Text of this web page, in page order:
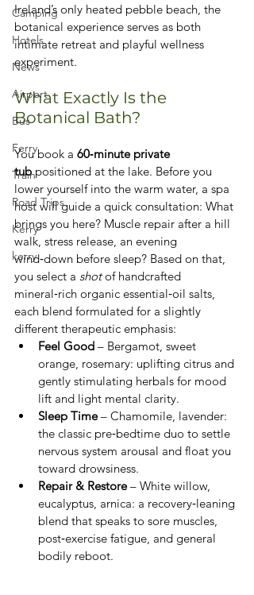
Camping
Hotels
News
Airport
Bus
Ferry
Train
Road Trips
Kerry
kerry
Ireland’s only heated pebble beach, the
botanical experience serves as both
intimate retreat and playful wellness
experiment.
What Exactly Is the
Botanical Bath?
You book a 60‑minute private
tub positioned at the lake. Before you
lower yourself into the warm water, a spa
host will guide a quick consultation: What
brings you here? Muscle repair after a hill
walk, stress release, an evening
wind‑down before sleep? Based on that,
you select a shot of handcrafted
mineral‑rich organic essential‑oil salts,
each blend formulated for a slightly
different therapeutic emphasis:
Feel Good – Bergamot, sweet
orange, rosemary: uplifting citrus and
gently stimulating herbals for mood
lift and light mental clarity.
Sleep Time – Chamomile, lavender:
the classic pre‑bedtime duo to settle
nervous system arousal and float you
toward drowsiness.
Repair & Restore – White willow,
eucalyptus, arnica: a recovery‑leaning
blend that speaks to sore muscles,
post‑exercise fatigue, and general
bodily reboot.